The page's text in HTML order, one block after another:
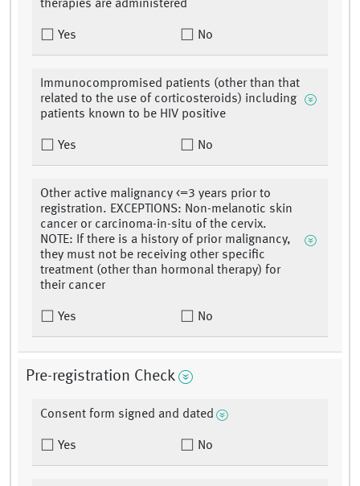
therapies are administered
Yes No
Immunocompromised patients (other than that
related to the use of corticosteroids) including
patients known to be HIV positive
Yes No
Other active malignancy <=3 years prior to
registration. EXCEPTIONS: Non-melanotic skin
cancer or carcinoma-in-situ of the cervix.
NOTE: If there is a history of prior malignancy,
they must not be receiving other specific
treatment (other than hormonal therapy) for
their cancer
Yes No
Pre-registration Check
Consent form signed and dated
Yes No